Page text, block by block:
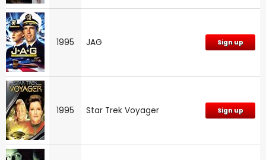
1995 JAG Sign up
1995 Star Trek Voyager Sign up